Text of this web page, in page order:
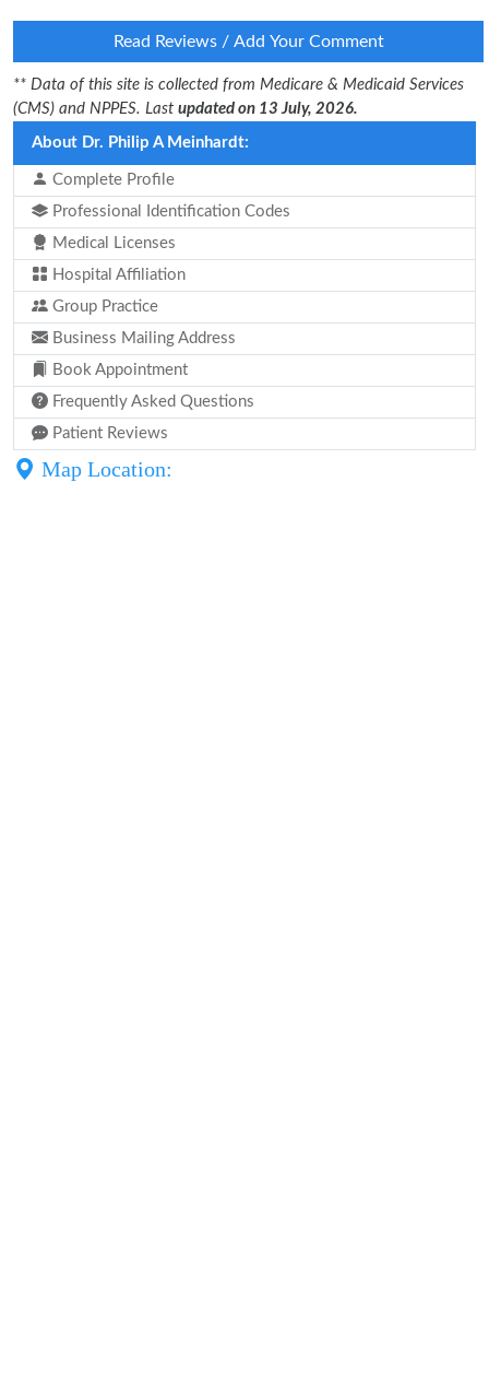
Read Reviews / Add Your Comment
** Data of this site is collected from Medicare & Medicaid Services
(CMS) and NPPES. Last updated on 13 July, 2026.
About Dr. Philip A Meinhardt:
Complete Profile
Professional Identification Codes
Medical Licenses
Hospital Affiliation
Group Practice
Business Mailing Address
Book Appointment
Frequently Asked Questions
Patient Reviews
Map Location: